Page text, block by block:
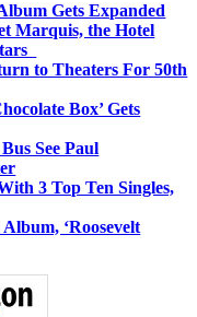
Gets Expanded
Marquis, the Hotel
to Theaters For 50th
Box’ Gets
See Paul
3 Top Ten Singles,
‘Roosevelt